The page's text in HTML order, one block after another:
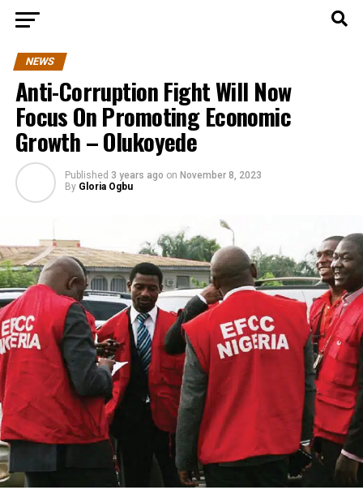
NEWS
Anti-Corruption Fight Will Now
Focus On Promoting Economic
Growth – Olukoyede
Published 3 years ago on November 8, 2023
By Gloria Ogbu